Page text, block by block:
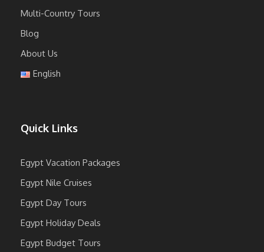
Multi-Country Tours
Blog
About Us
English
Quick Links
Egypt Vacation Packages
Egypt Nile Cruises
Egypt Day Tours
Egypt Holiday Deals
Egypt Budget Tours